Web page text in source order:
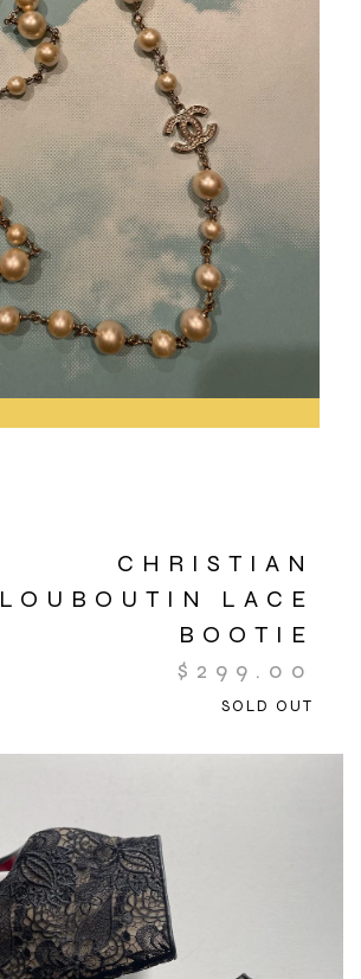
CHRISTIAN
LOUBOUTIN LACE
BOOTIE
$ 299.00
SOLD OUT